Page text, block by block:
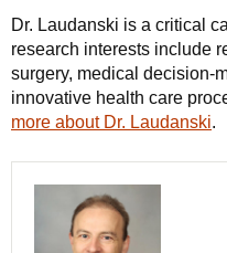
Dr. Laudanski is a critical
research interests include
surgery, medical decision-
innovative health care
more about Dr. Laudanski.